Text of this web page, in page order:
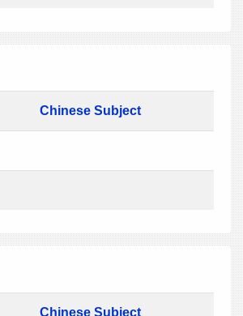
Chinese Subject
Chinese Subject